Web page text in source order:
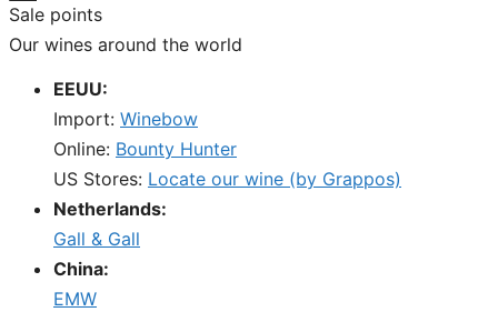
Sale points
Our wines around the world
EEUU:
Import: Winebow
Online: Bounty Hunter
US Stores: Locate our wine (by Grappos)
Netherlands:
Gall & Gall
China:
EMW